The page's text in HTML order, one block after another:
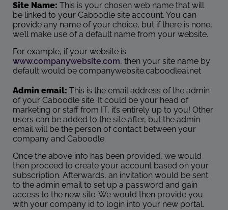
Site Name: This is your chosen web name that will
be linked to your Caboodle site account. You can
provide any name of your choice, but if there is none,
we’ll make use of a default name from your website.
For example, if your website is
www.companywebsite.com, then your site name by
default would be companywebsite.caboodleai.net
Admin email: This is the email address of the admin
of your Caboodle site. It could be your head of
marketing or staff from IT, it’s entirely up to you! Other
users can be added to the site after, but the admin
email will be the person of contact between your
company and Caboodle.
Once the above info has been provided, we would
then proceed to create your account based on your
subscription. Afterwards, an invitation would be sent
to the admin email to set up a password and gain
access to the new site. We would then provide you
with your company id to login into your new portal.